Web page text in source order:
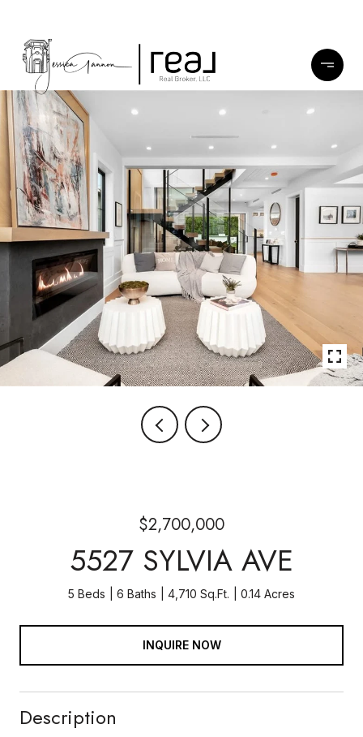
$2,700,000
5527 SYLVIA AVE
5 Beds 6 Baths 4,710 Sq.Ft. 0.14 Acres
INQUIRE NOW
Description